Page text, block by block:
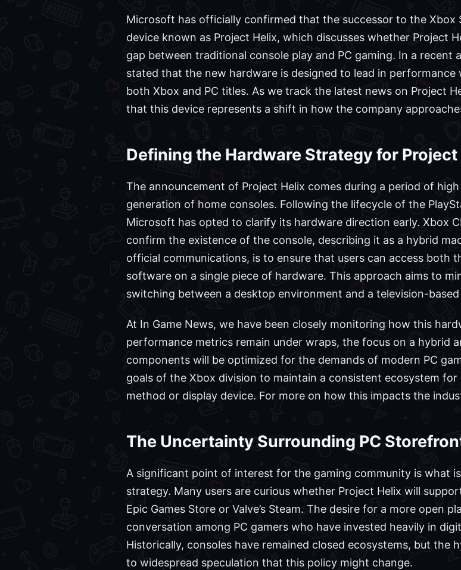
Microsoft has officially confirmed that the successor to the Xbox
device known as Project Helix, which discusses whether Project
gap between traditional console play and PC gaming. In a recent
stated that the new hardware is designed to lead in
both Xbox and PC titles. As we track the latest news on Project
that this device represents a shift in how the company
Defining the Hardware Strategy for Project
The announcement of Project Helix comes during a period of
generation of home consoles. Following the lifecycle of the
Microsoft has opted to clarify its hardware direction early. Xbox
confirm the existence of the console, describing it as a hybrid
official communications, is to ensure that users can access both
software on a single piece of hardware. This approach aims to
switching between a desktop environment and a television-
At In Game News, we have been closely monitoring how this
performance metrics remain under wraps, the focus on a hybrid
components will be optimized for the demands of modern PC
goals of the Xbox division to maintain a consistent ecosystem
method or display device. For more on how this impacts the
The Uncertainty Surrounding PC
A significant point of interest for the gaming community is what
strategy. Many users are curious whether Project Helix will
Epic Games Store or Valve’s Steam. The desire for a more open
conversation among PC gamers who have invested heavily in
Historically, consoles have remained closed ecosystems, but the
to widespread speculation that this policy might change.